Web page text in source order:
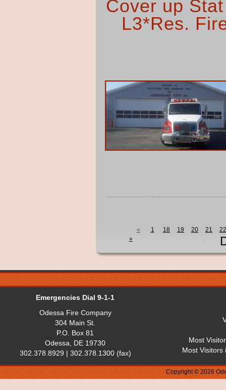
Cover up
L3*Res.
« 1 18 19 20 21
22
»
Emergencies Dial 9-1-1
Odessa Fire Company
304 Main St.
P.O. Box 81
Odessa, DE 19730
302.378.8929 | 302.378.1300 (fax)
Most
Most Visitors
Copyright © 2026